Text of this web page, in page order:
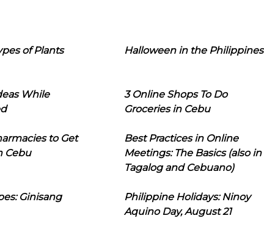
of Plants Halloween in the Philippines
While
3 Online Shops To Do
Groceries in Cebu
to Get
Cebu
Best Practices in Online
Meetings: The Basics (also in
Tagalog and Cebuano)
Ginisang
Philippine Holidays: Ninoy
Aquino Day, August 21